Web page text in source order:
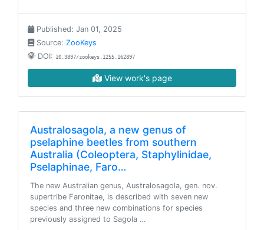
Published: Jan 01, 2025
Source: ZooKeys
DOI: 10.3897/zookeys.1255.162897
View work's page
Australosagola, a new genus of
pselaphine beetles from southern
Australia (Coleoptera, Staphylinidae,
Pselaphinae, Faro…
The new Australian genus, Australosagola, gen. nov.
supertribe Faronitae, is described with seven new
species and three new combinations for species
previously assigned to Sagola …